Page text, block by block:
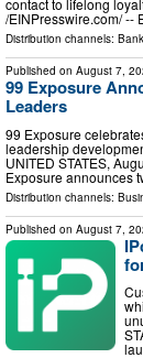
contact to lifelong
/⁨EINPresswire.com⁩/ --
Distribution channels:
Published on August 7,
99 Exposure
Leaders
99 Exposure
leadership
UNITED STATES,
Exposure announces
Distribution channels:
Published on August 7,